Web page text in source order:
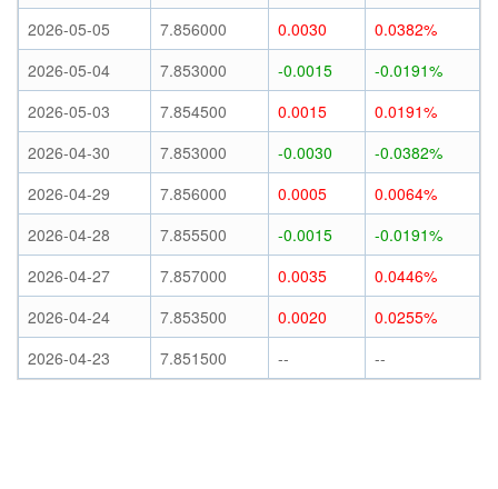
2026-05-05
7.856000 0.0030
0.0382%
2026-05-04
7.853000 -0.0015
-0.0191%
2026-05-03
7.854500 0.0015
0.0191%
2026-04-30
7.853000 -0.0030
-0.0382%
2026-04-29
7.856000 0.0005
0.0064%
2026-04-28
7.855500 -0.0015
-0.0191%
2026-04-27
7.857000 0.0035
0.0446%
2026-04-24
7.853500 0.0020
0.0255%
2026-04-23
7.851500 -- --